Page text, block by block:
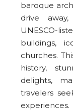
baroque
drive
UNESCO-
buildings,
churches.
history,
delights,
travelers
experiences.